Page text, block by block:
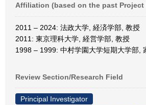
Affiliation (based on the past Project
2011 – 2024: 法政大学, 経済学部, 教授
2011: 東京理科大学, 経営学部, 教授
1998 – 1999: 中村学園大学短期大学部,
Review Section/Research Field
Principal Investigator